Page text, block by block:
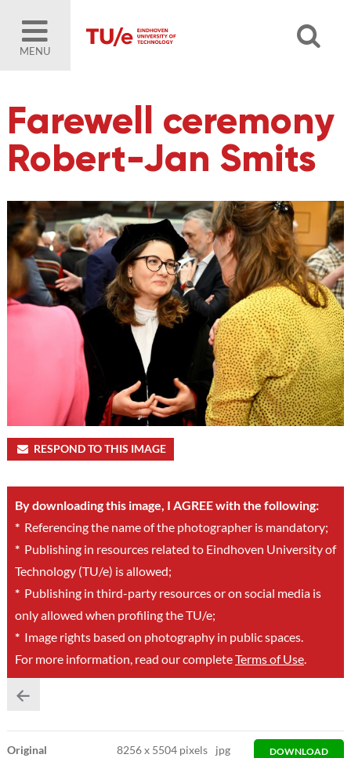
MENU
Farewell ceremony
Robert-Jan Smits
RESPOND TO THIS IMAGE
By downloading this image, I AGREE with the following:
*Referencing the name of the photographer is mandatory;
*Publishing in resources related to Eindhoven University of
Technology (TU/e) is allowed;
*Publishing in third-party resources or on social media is
only allowed when profiling the TU/e;
*Image rights based on photography in public spaces.
For more information, read our completeTerms of Use.
Original 8256x 5504 pixels jpg DOWNLOAD